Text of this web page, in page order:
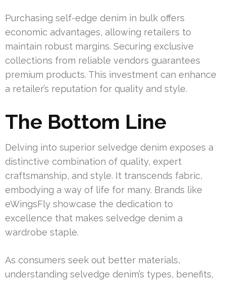
Purchasing self-edge denim in bulk offers
economic advantages, allowing retailers to
maintain robust margins. Securing exclusive
collections from reliable vendors guarantees
premium products. This investment can enhance
a retailer’s reputation for quality and style.
The Bottom Line
Delving into superior selvedge denim exposes a
distinctive combination of quality, expert
craftsmanship, and style. It transcends fabric,
embodying a way of life for many. Brands like
eWingsFly showcase the dedication to
excellence that makes selvedge denim a
wardrobe staple.
As consumers seek out better materials,
understanding selvedge denim’s types, benefits,